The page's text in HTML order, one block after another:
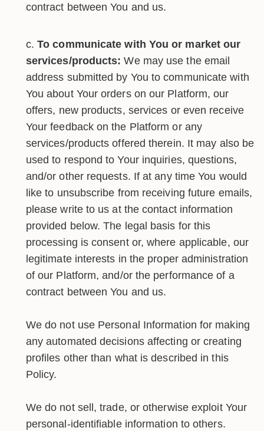
contract between You and us.
To communicate with You or market our
services/products: We may use the email
address submitted by You to communicate with
You about Your orders on our Platform, our
offers, new products, services or even receive
Your feedback on the Platform or any
services/products offered therein. It may also be
used to respond to Your inquiries, questions,
and/or other requests. If at any time You would
like to unsubscribe from receiving future emails,
please write to us at the contact information
provided below. The legal basis for this
processing is consent or, where applicable, our
legitimate interests in the proper administration
of our Platform, and/or the performance of a
contract between You and us.
We do not use Personal Information for making
any automated decisions affecting or creating
profiles other than what is described in this
Policy.
We do not sell, trade, or otherwise exploit Your
personal-identifiable information to others.